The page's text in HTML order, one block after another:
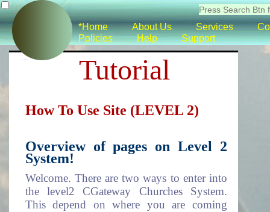
*Home About Us Services
Policies
Help Support
Tutorial
How To Use Site (LEVEL 2)
Overview of pages on Level 2
System!
Welcome. There are two ways to enter into
the level2 CGateway Churches System.
This depend on where you are coming